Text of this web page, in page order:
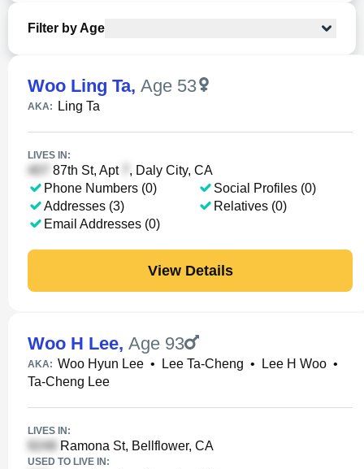
Filter by Age
Woo Ling Ta, Age 53
AKA: Ling Ta
LIVES IN:
87th St, Apt
, Daly City, CA
Phone Numbers (0)
Addresses (3)
Email Addresses (0)
Social Profiles (0)
Relatives (0)
View Details
Woo H Lee, Age 93
AKA: Woo Hyun Lee • Lee Ta-Cheng • Lee H Woo •
Ta-Cheng Lee
LIVES IN:
Ramona St, Bellflower, CA
USED TO LIVE IN: